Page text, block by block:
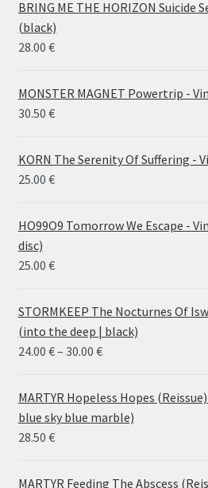
BRING ME THE HORIZON Suicide
(black)
28.00 €
MONSTER MAGNET Powertrip -
30.50 €
KORN The Serenity Of Suffering -
25.00 €
HO99O9 Tomorrow We Escape -
disc)
25.00 €
STORMKEEP The Nocturnes Of
(into the deep | black)
24.00 €– 30.00 €Price
24.00 €
through
30.00 €
MARTYR Hopeless Hopes
blue sky blue marble)
28.50 €
MARTYR Feeding The Abscess